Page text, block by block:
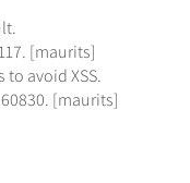
[maurits]
avoid XSS.
[maurits]